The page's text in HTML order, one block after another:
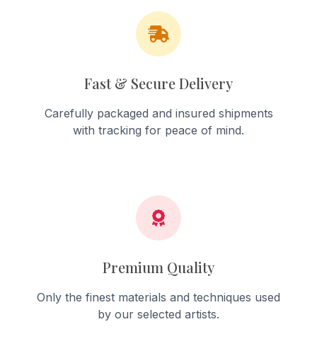
Fast & Secure Delivery
Carefully packaged and insured shipments
with tracking for peace of mind.
Premium Quality
Only the finest materials and techniques used
by our selected artists.